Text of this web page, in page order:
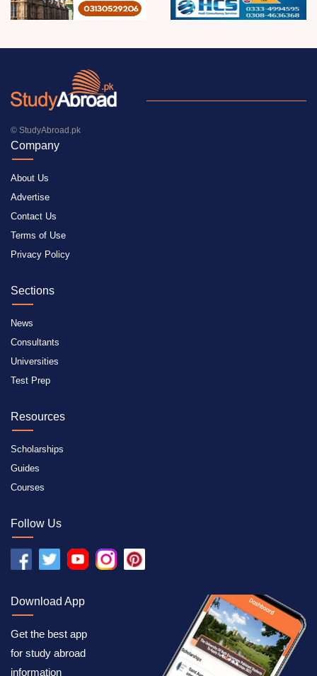
© StudyAbroad.pk
Company
About Us
Advertise
Contact Us
Terms of Use
Privacy Policy
Sections
News
Consultants
Universities
Test Prep
Resources
Scholarships
Guides
Courses
Follow Us
Download App
Get the best app
for study abroad
information